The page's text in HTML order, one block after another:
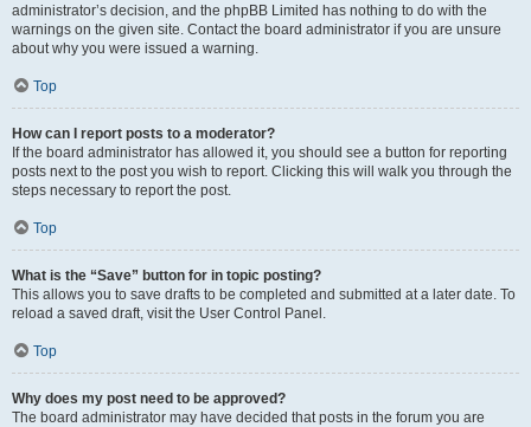
administrator’s decision, and the phpBB Limited has nothing to do with the
warnings on the given site. Contact the board administrator if you are unsure
about why you were issued a warning.
Top
How can I report posts to a moderator?
If the board administrator has allowed it, you should see a button for reporting
posts next to the post you wish to report. Clicking this will walk you through the
steps necessary to report the post.
Top
What is the “Save” button for in topic posting?
This allows you to save drafts to be completed and submitted at a later date. To
reload a saved draft, visit the User Control Panel.
Top
Why does my post need to be approved?
The board administrator may have decided that posts in the forum you are